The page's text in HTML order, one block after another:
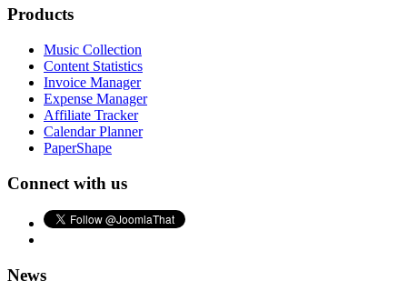
Products
Music Collection
Content Statistics
Invoice Manager
Expense Manager
Affiliate Tracker
Calendar Planner
PaperShape
Connect with us
News